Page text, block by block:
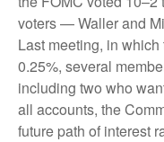
voters — Waller and
Last meeting, in
0.25%, several
including two who
all accounts, the
future path of interest